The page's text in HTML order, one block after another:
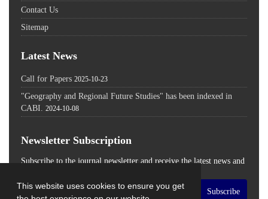
This website uses cookies to ensure you get
Contact Us
Sitemap
Latest News
Call for Papers 2025-10-23
"Geography and Regional Future Studies" has been indexed in
CABI. 2024-10-08
Newsletter Subscription
Subscribe to the journal newsletter and receive the latest news and
Subscribe